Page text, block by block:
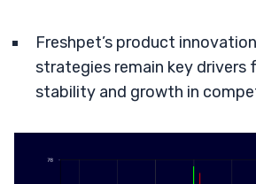
Freshpet’s product
strategies remain key drivers
stability and growth in